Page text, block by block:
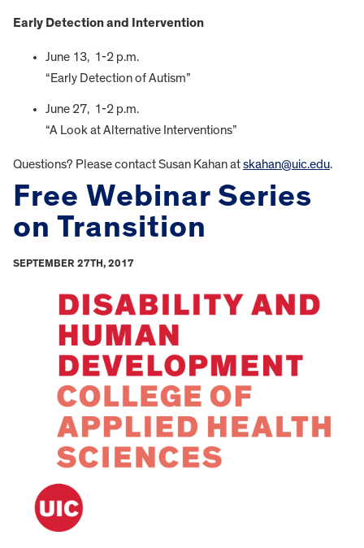
Early Detection and Intervention
June 13, 1-2 p.m.
“Early Detection of Autism”
June 27, 1-2 p.m.
“A Look at Alternative Interventions”
Questions? Please contact Susan Kahan atskahan@uic.edu.
Free Webinar Series
on Transition
SEPTEMBER 27TH, 2017